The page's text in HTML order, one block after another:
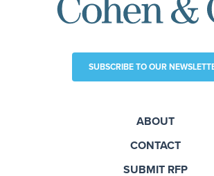
SUBSCRIBE TO OUR
ABOUT
CONTACT
SUBMIT RFP